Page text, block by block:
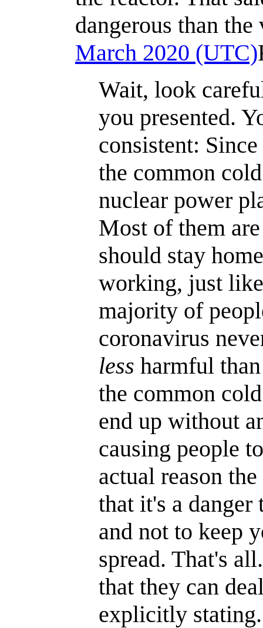
dangerous than
March 2020 (UTC)
Wait, look
you presented.
consistent:
the common
nuclear power
Most of them
should stay
working, just
majority of
coronavirus
less harmful
the common
end up without
causing people
actual reason
that it's a
and not to keep
spread. That's
that they can
explicitly